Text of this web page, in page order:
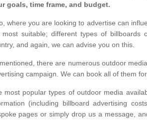
goals, time frame, and budget.
where you are looking to advertise can
most suitable; different types of
and again, we can advise you on this.
there are numerous outdoor
campaign. We can book all of them
most popular types of outdoor media
(including billboard advertising
pages or simply drop us a message,